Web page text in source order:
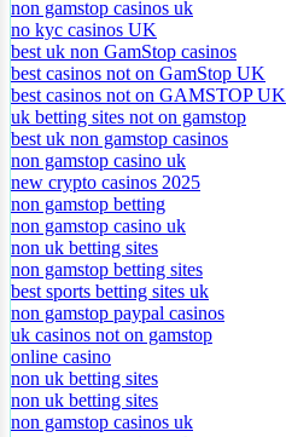
non gamstop casinos uk
no kyc casinos UK
best uk non GamStop casinos
best casinos not on GamStop UK
best casinos not on GAMSTOP UK
uk betting sites not on gamstop
best uk non gamstop casinos
non gamstop casino uk
new crypto casinos 2025
non gamstop betting
non gamstop casino uk
non uk betting sites
non gamstop betting sites
best sports betting sites uk
non gamstop paypal casinos
uk casinos not on gamstop
online casino
non uk betting sites
non uk betting sites
non gamstop casinos uk